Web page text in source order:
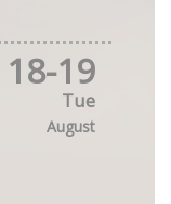
18-19
Tue
August